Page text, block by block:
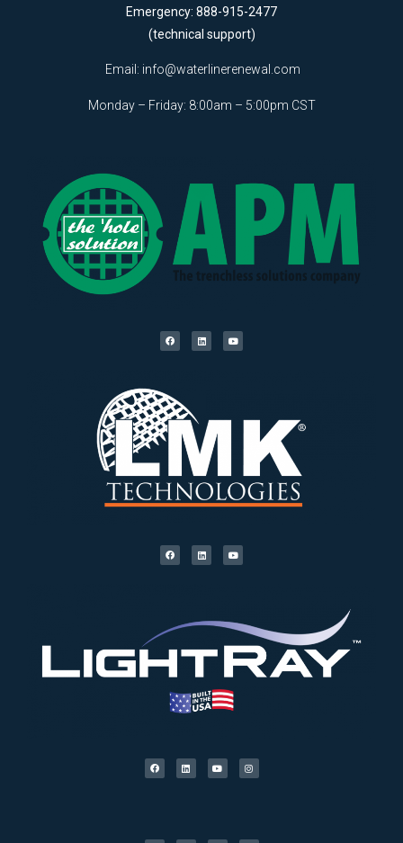
Emergency: 888-915-2477
(technical support)
Email: info@waterlinerenewal.com
Monday – Friday: 8:00am – 5:00pm CST